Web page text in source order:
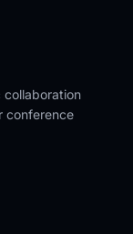
conference